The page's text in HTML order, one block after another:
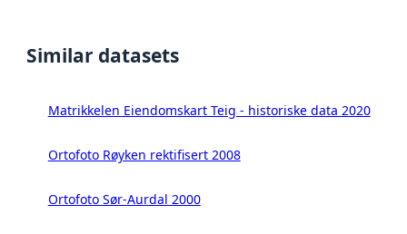
Similar datasets
Matrikkelen Eiendomskart Teig - historiske data 2020
Ortofoto Røyken rektifisert 2008
Ortofoto Sør-Aurdal 2000